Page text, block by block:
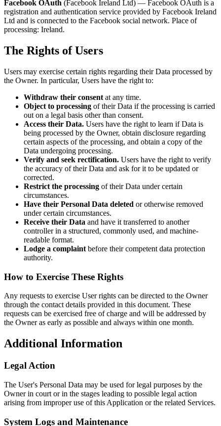
Facebook OAuth (Facebook Ireland Ltd) — Facebook OAuth is a
registration and authentication service provided by Facebook Ireland
Ltd and is connected to the Facebook social network. Place of
processing: Ireland.
The Rights of Users
Users may exercise certain rights regarding their Data processed by
the Owner. In particular, Users have the right to:
Withdraw their consent at any time.
Object to processing of their Data if the processing is carried
out on a legal basis other than consent.
Access their Data. Users have the right to learn if Data is
being processed by the Owner, obtain disclosure regarding
certain aspects of the processing, and obtain a copy of the
Data undergoing processing.
Verify and seek rectification. Users have the right to verify
the accuracy of their Data and ask for it to be updated or
corrected.
Restrict the processing of their Data under certain
circumstances.
Have their Personal Data deleted or otherwise removed
under certain circumstances.
Receive their Data and have it transferred to another
controller in a structured, commonly used, and machine-
readable format.
Lodge a complaint before their competent data protection
authority.
How to Exercise These Rights
Any requests to exercise User rights can be directed to the Owner
through the contact details provided in this document. These
requests can be exercised free of charge and will be addressed by
the Owner as early as possible and always within one month.
Additional Information
Legal Action
The User's Personal Data may be used for legal purposes by the
Owner in court or in the stages leading to possible legal action
arising from improper use of this Application or the related Services.
System Logs and Maintenance